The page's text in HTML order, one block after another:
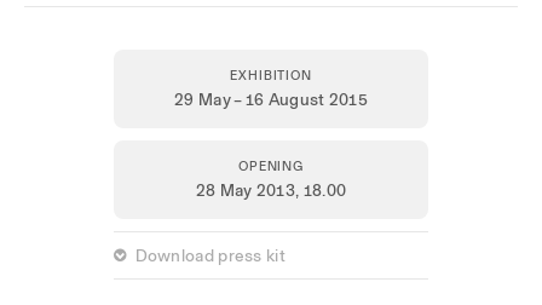
EXHIBITION
29 May – 16 August 2015
OPENING
28 May 2013,18.00
 Download press kit